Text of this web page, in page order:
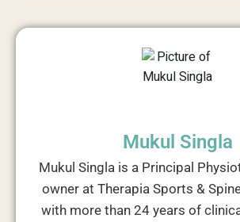
Mukul Singla
Mukul Singla is a Principal
owner at Therapia Sports &
with more than 24 years of